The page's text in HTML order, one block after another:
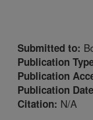
Submitted to:
Publication
Publication
Publication
Citation: N/A